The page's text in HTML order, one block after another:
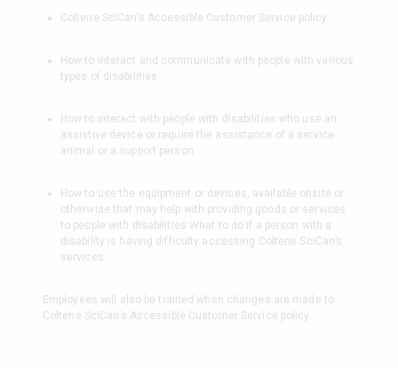
Coltene SciCan’s Accessible Customer Service policy
How to interact and communicate with people with various
types of disabilities
How to interact with people with disabilities who use an
assistive device or require the assistance of a service
animal or a support person
How to use the equipment or devices, available onsite or
otherwise that may help with providing goods or services
to people with disabilities What to do if a person with a
disability is having difficulty accessing Coltene SciCan’s
services
Employees will also be trained when changes are made to
Coltene SciCan’s Accessible Customer Service policy.